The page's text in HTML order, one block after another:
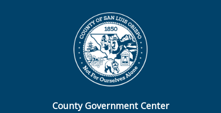
County Government Center